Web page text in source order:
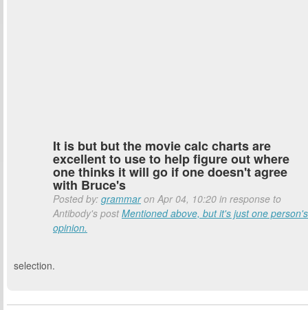
It is but but the movie calc charts are
excellent to use to help figure out where
one thinks it will go if one doesn't agree
with Bruce's
Posted by: grammaron Apr 04, 10:20 in response to
Antibody's postMentioned above, but it's just one person's
opinion.
selection.